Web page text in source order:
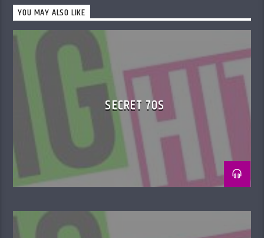
YOU MAY ALSO LIKE
SECRET 70S